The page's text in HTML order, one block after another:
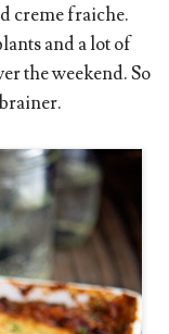
creme fraiche.
and a lot of
the weekend. So